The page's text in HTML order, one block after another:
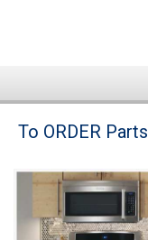
Brands
Washer Repair
To ORDER Parts